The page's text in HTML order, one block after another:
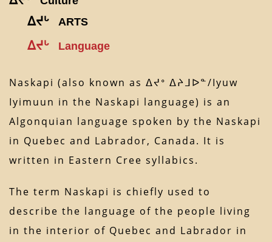
ᐃᔪᒡ ARTS
ᐃᔪᒡ Language
Naskapi (also known as ᐃᔪᐤ ᐃᔨᒧᐅᓐ/Iyuw
Iyimuun in the Naskapi language) is an
Algonquian language spoken by the Naskapi
in Quebec and Labrador, Canada. It is
written in Eastern Cree syllabics.
The term Naskapi is chiefly used to
describe the language of the people living
in the interior of Quebec and Labrador in